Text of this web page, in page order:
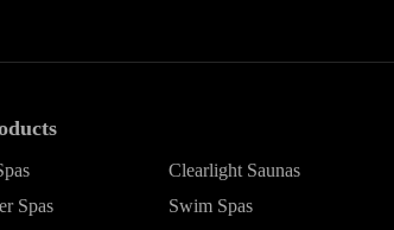
Spas
Clearlight Saunas
Swim Spas